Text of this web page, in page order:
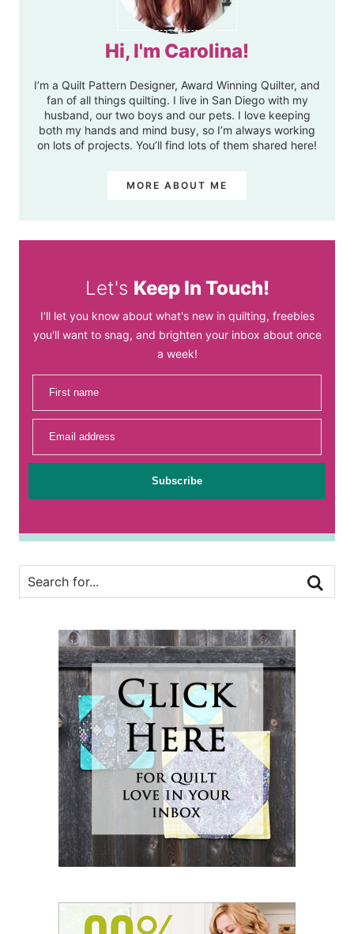
Hi, I'm Carolina!
I’m a Quilt Pattern Designer, Award Winning Quilter, and
fan of all things quilting. I live in San Diego with my
husband, our two boys and our pets. I love keeping
both my hands and mind busy, so I’m always working
on lots of projects. You’ll find lots of them shared here!
MORE ABOUT ME
Let's Keep In Touch!
I'll let you know about what's new in quilting, freebies
you'll want to snag, and brighten your inbox about once
a week!
First name
Email address
Subscribe